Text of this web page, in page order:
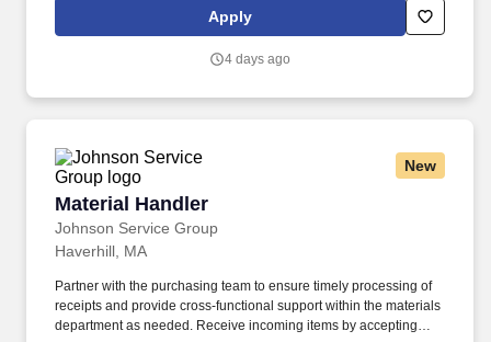
background investigation (to include past employment, education,
and criminal history) and drug screening are required. Penske
technology and winning company culture through ongoing
Apply
4 days ago
New
Material Handler
Johnson Service Group
Material Handler
Haverhill, MA
Partner with the purchasing team to ensure timely processing of
receipts and provide cross-functional support within the materials
department as needed. Receive incoming items by accepting